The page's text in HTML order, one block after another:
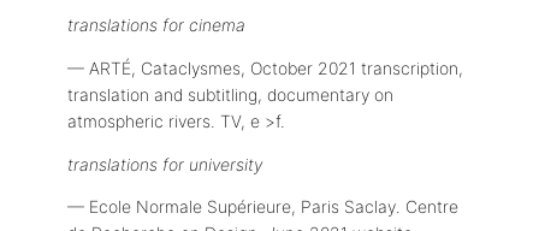
translations for cinema
— ARTÉ, Cataclysmes, October 2021 transcription,
translation and subtitling, documentary on
atmospheric rivers. TV, e >f.
translations for university
— Ecole Normale Supérieure, Paris Saclay. Centre